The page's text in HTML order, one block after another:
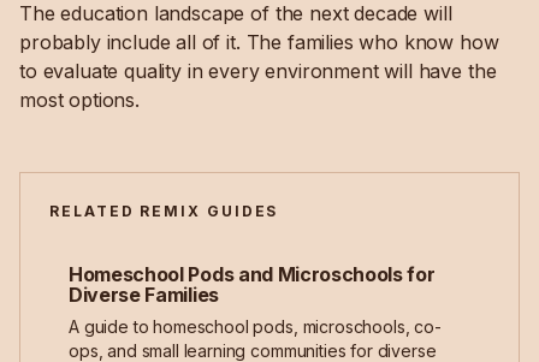
The education landscape of the next decade will
probably include all of it. The families who know how
to evaluate quality in every environment will have the
most options.
RELATED REMIX GUIDES
Homeschool Pods and Microschools for
Diverse Families
A guide to homeschool pods, microschools, co-
ops, and small learning communities for diverse